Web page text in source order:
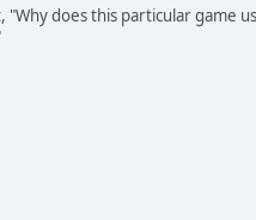
does this particular game